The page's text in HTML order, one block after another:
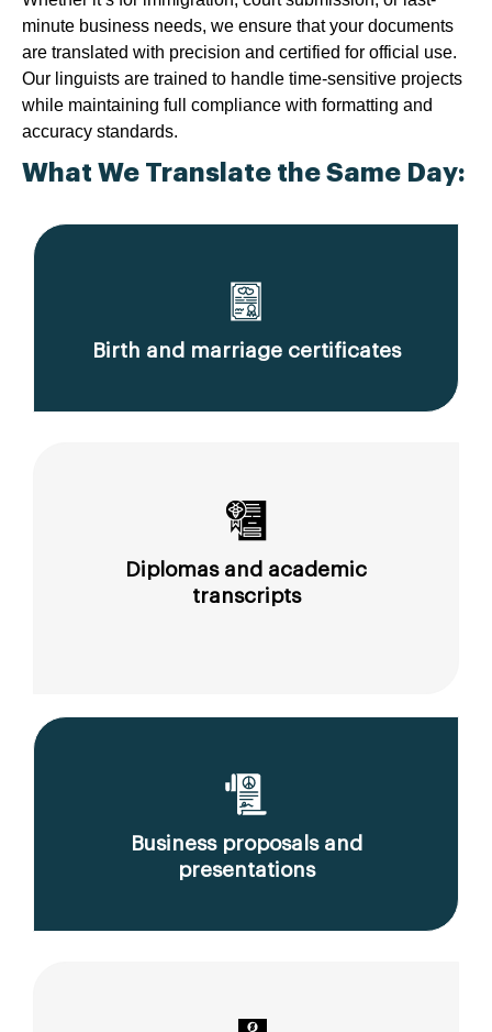
minute business needs, we ensure that your documents
are translated with precision and certified for official use.
Our linguists are trained to handle time-sensitive projects
while maintaining full compliance with formatting and
accuracy standards.
What We Translate the Same Day:
Birth and marriage certificates
Diplomas and academic
transcripts
Business proposals and
presentations